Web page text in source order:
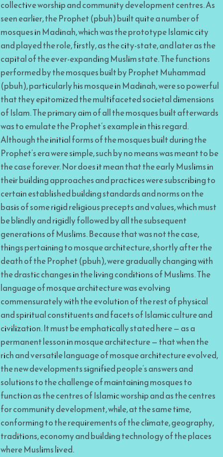
collective worship and community development centres. As
seen earlier, the Prophet (pbuh) built quite a number of
mosques in Madinah, which was the prototype Islamic city
and played the role, firstly, as the city-state, and later as the
capital of the ever-expanding Muslim state. The functions
performed by the mosques built by Prophet Muhammad
(pbuh), particularly his mosque in Madinah, were so powerful
that they epitomized the multifaceted societal dimensions
of Islam. The primary aim of all the mosques built afterwards
was to emulate the Prophet’s example in this regard.
Although the initial forms of the mosques built during the
Prophet’s era were simple, such by no means was meant to be
the case forever. Nor does it mean that the early Muslims in
their building approaches and practices were subscribing to
certain established building standards and norms on the
basis of some rigid religious precepts and values, which must
be blindly and rigidly followed by all the subsequent
generations of Muslims. Because that was not the case,
things pertaining to mosque architecture, shortly after the
death of the Prophet (pbuh), were gradually changing with
the drastic changes in the living conditions of Muslims. The
language of mosque architecture was evolving
commensurately with the evolution of the rest of physical
and spiritual constituents and facets of Islamic culture and
civilization. It must be emphatically stated here — as a
permanent lesson in mosque architecture — that when the
rich and versatile language of mosque architecture evolved,
the new developments signified people’s answers and
solutions to the challenge of maintaining mosques to
function as the centres of Islamic worship and as the centres
for community development, while, at the same time,
conforming to the requirements of the climate, geography,
traditions, economy and building technology of the places
where Muslims lived.